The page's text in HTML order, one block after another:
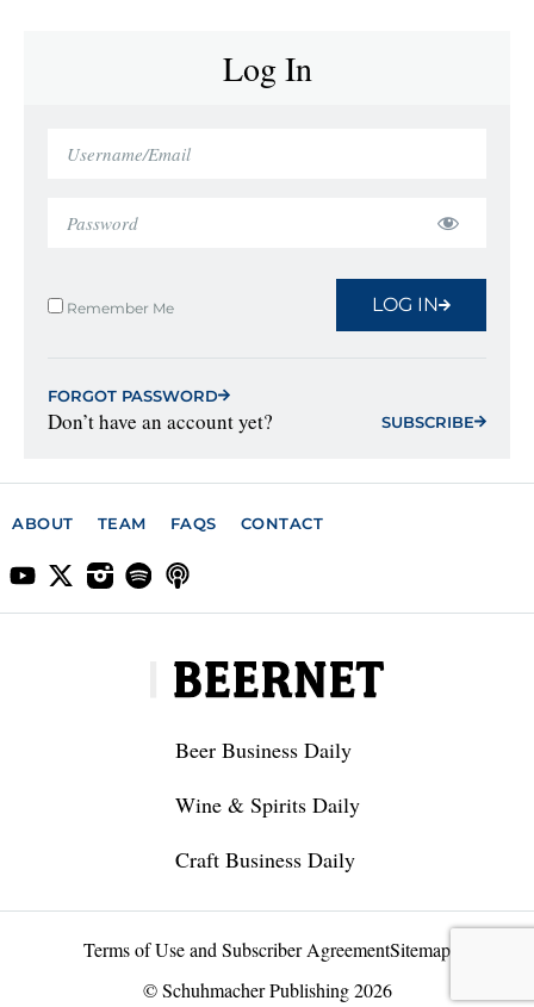
Log In
Remember Me LOG IN
FORGOT PASSWORD
Don’t have an account yet? SUBSCRIBE
ABOUT TEAM FAQS CONTACT
Beer Business Daily
Wine & Spirits Daily
Craft Business Daily
Terms of Use and Subscriber AgreementSitemap
© Schuhmacher Publishing 2026